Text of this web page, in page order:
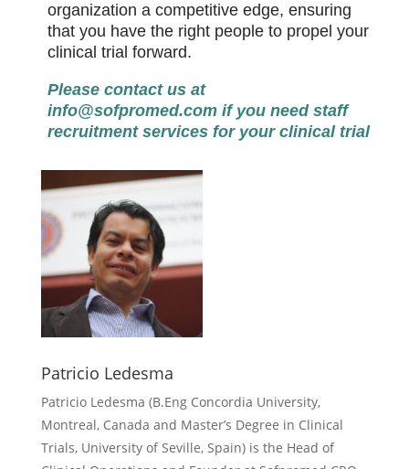
organization a competitive edge, ensuring
that you have the right people to propel your
clinical trial forward.
Please contact us at
info@sofpromed.comif you need staff
recruitment services for your clinical trial
Patricio Ledesma
Patricio Ledesma (B.Eng Concordia University,
Montreal, Canada and Master’s Degree in Clinical
Trials, University of Seville, Spain) is the Head of